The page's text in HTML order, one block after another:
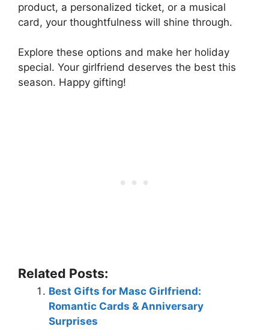
product, a personalized ticket, or a musical
card, your thoughtfulness will shine through.
Explore these options and make her holiday
special. Your girlfriend deserves the best this
season. Happy gifting!
Related Posts:
Best Gifts for Masc Girlfriend:
Romantic Cards & Anniversary
Surprises